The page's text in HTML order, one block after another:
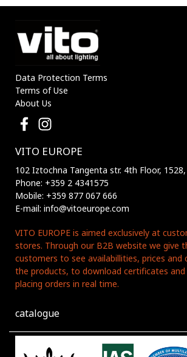
Data Protection Terms
Terms of Use
About Us
VITO EUROPE
102 Iztochna Tangenta str. 4th Floor,
Phone: +359 2 4341575
Mobile: +359 877 067 666
E-mail: info@vitoeurope.com
VITO EUROPE is aimed exclusively at
stores. Through our B2B website we give
customers to see availabillities, prices and
the products, to download certificates
placing orders in real time.
catalogue